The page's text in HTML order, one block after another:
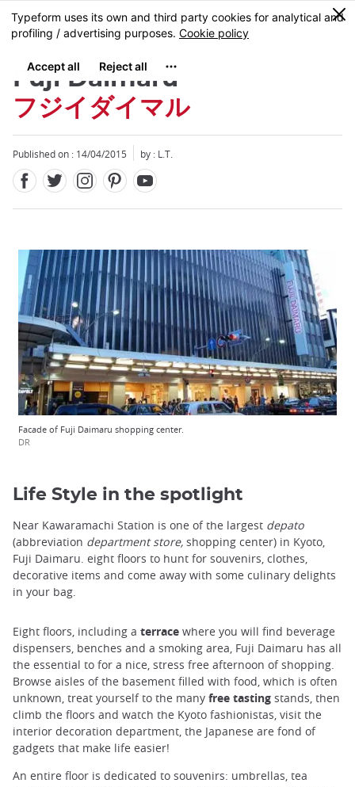
Skip
to
content
MENU
0
Fuji Daimaru
フジイダイマル
Published on : 14/04/2015 by : L.T.
Facade of Fuji Daimaru shopping center.
DR
Life Style in the spotlight
Near Kawaramachi Station is one of the largest depato
(abbreviation department store, shopping center) in Kyoto,
Fuji Daimaru. eight floors to hunt for souvenirs, clothes,
decorative items and come away with some culinary delights
in your bag.
Eight floors, including a terrace where you will find beverage
dispensers, benches and a smoking area, Fuji Daimaru has all
the essential to for a nice, stress free afternoon of shopping.
Browse aisles of the basement filled with food, which is often
unknown, treat yourself to the many free tasting stands, then
climb the floors and watch the Kyoto fashionistas, visit the
interior decoration department, the Japanese are fond of
gadgets that make life easier!
An entire floor is dedicated to souvenirs: umbrellas, tea